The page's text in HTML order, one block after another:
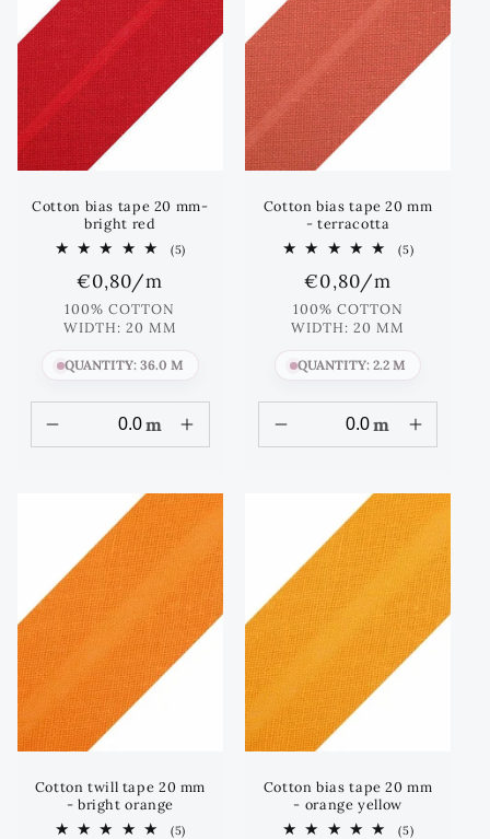
Cotton bias tape 20 mm-
bright red
(5)
Regular
price
€0,80/m
100% COTTON
WIDTH: 20 MM
QUANTITY: 36.0 M
m
Cotton bias tape 20 mm
- terracotta
(5)5
Regular
price
€0,80/m
100% COTTON
WIDTH: 20 MM
QUANTITY: 2.2 M
m
Cotton twill tape 20 mm
- bright orange
(5)
Cotton bias tape 20 mm
- orange yellow
(5)5